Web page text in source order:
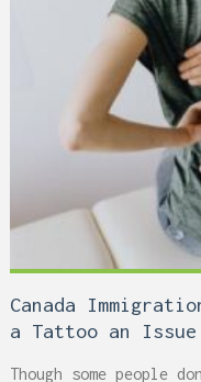
Canada
a Tattoo an
Though some people